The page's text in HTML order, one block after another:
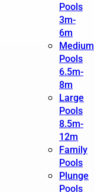
Pools
3m-
6m
Medium
Pools
6.5m-
8m
Large
Pools
8.5m-
12m
Family
Pools
Plunge
Pools